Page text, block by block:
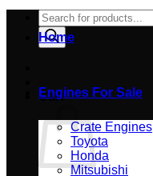
Products
search
Cart
Home
Engines For Sale
Crate Engines
Toyota
Honda
Mitsubishi